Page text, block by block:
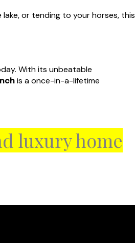
lake, or tending to your horses, this
With its unbeatable
is a once-in-a-lifetime
luxury home